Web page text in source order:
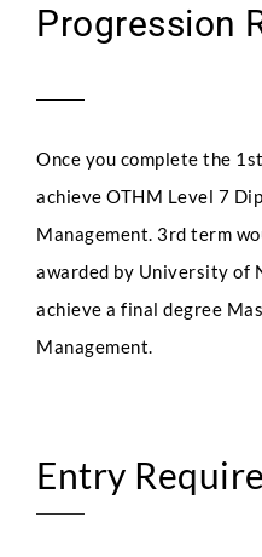
Progression
Once you complete the
achieve OTHM Level 7
Management. 3rd term
awarded by University of
achieve a final degree
Management.
Entry